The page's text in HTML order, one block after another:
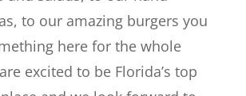
to our amazing burgers you
here for the whole
excited to be Florida’s top